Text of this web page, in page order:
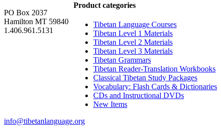
Product categories
Tibetan Language Courses
Tibetan Level 1 Materials
Tibetan Level 2 Materials
Tibetan Level 3 Materials
Tibetan Grammars
Tibetan Reader-Translation Workbooks
Classical Tibetan Study Packages
Vocabulary: Flash Cards & Dictionaries
CDs and Instructional DVDs
New Items
PO Box 2037
Hamilton MT 59840
1.406.961.5131
info@tibetanlanguage.org